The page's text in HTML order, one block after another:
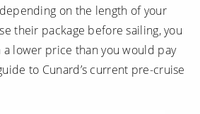
on the length of your
their package before sailing, you
lower price than you would pay
to Cunard’s current pre-cruise